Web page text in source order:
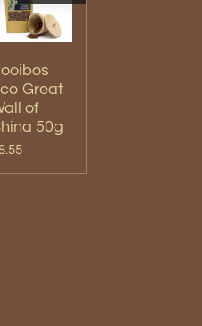
Great
of
50g